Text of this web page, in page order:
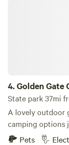
4.Golden Gate
State park 37mi
A lovely outdoor
camping options
Pets